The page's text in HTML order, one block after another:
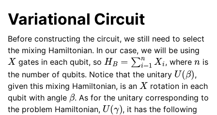
Variational Circuit
Before constructing the circuit, we still need to select
the mixing Hamiltonian. In our case, we will be using
X gates in each qubit, so HB =∑i=1nX i , wherenis
the number of qubits. Notice that the unitary U(β) ,
given this mixing Hamiltonian, is an X rotation in each
qubit with angle β. As for the unitary corresponding to
the problem Hamiltonian, U(γ), it has the following